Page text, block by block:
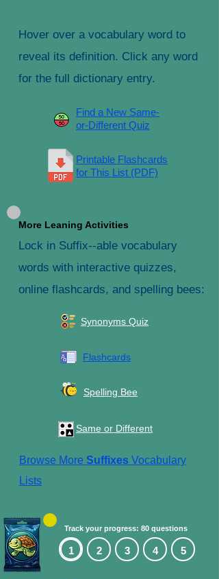
Hover over a vocabulary word to
reveal its definition. Click any word
for the full dictionary entry.
Find a New Same-
or-Different Quiz
Printable Flashcards
for This List (PDF)
More Leaning Activities
Lock in Suffix--able vocabulary
words with interactive quizzes,
online flashcards, and spelling bees:
Synonyms Quiz
Flashcards
Spelling Bee
Same or Different
Browse More Suffixes Vocabulary
Lists
Track your progress: 80 questions
1 2 3 4 5